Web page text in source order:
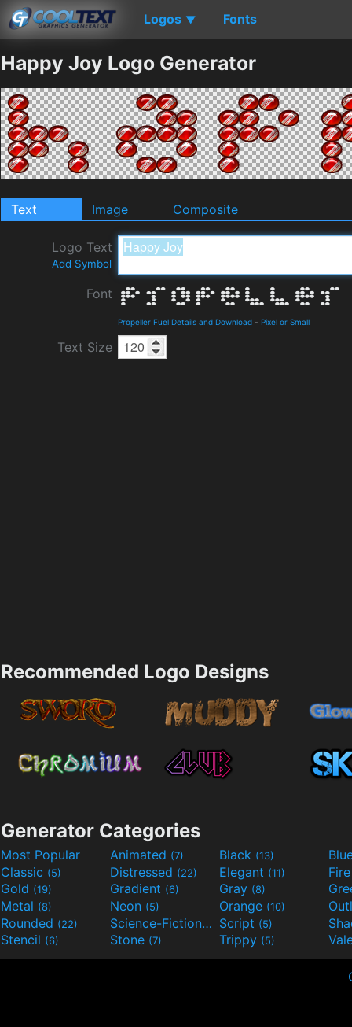
Logos ▼ Fonts
Happy Joy Logo Generator
Text Image Composite
Logo Text
Add Symbol
Font
Propeller Fuel Details and Download - Pixel or Small
Text Size
Recommended Logo Designs
Generator Categories
Most Popular Animated (7) Black (13)
Classic (5) Distressed (22) Elegant (11)
Gold (19) Gradient (6) Gray (8)
Metal (8) Neon (5) Orange (10)
Rounded (22) Science-Fiction(9) Script (5)
Stencil (6) Stone (7) Trippy (5)